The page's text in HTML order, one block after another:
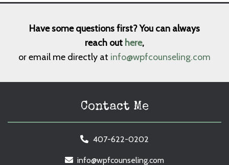
Have some questions first? You can always
reach out here,
or email me directly at info@wpfcounseling.com
Contact Me
407-622-0202
info@wpfcounseling.com